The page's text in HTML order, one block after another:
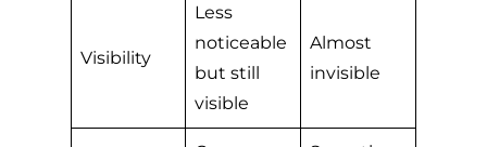
Visibility
Less
noticeable
but still
visible
Almost
invisible